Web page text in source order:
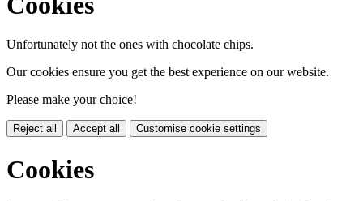
Unfortunately not the ones with chocolate chips.
Our cookies ensure you get the best experience on our website.
Please make your choice!
Reject all Accept all Customise cookie settings
Cookies